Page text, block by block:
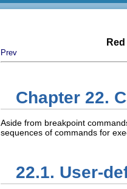
Prev
Chapter 22.
Aside from breakpoint
sequences of commands for
22.1. User-